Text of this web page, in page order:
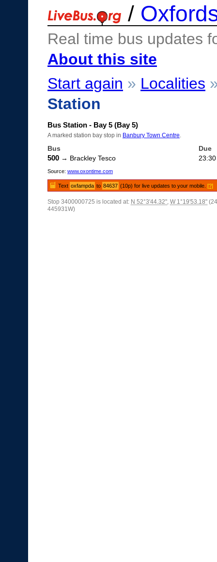
/
Real time bus updates
About this site
Start again » Localities
Station
Bus Station - Bay 5 (Bay 5)
A marked station bay stop in Banbury Town Centre
Bus Due
500 → Brackley Tesco 23:30
Source: www.oxontime.com
Text oxfampda to 84637 (10p) for live updates to your mobile.[?]
Stop 3400000725 is located at: N 52°3'44.32", W 1°19'53.18"
445931W)